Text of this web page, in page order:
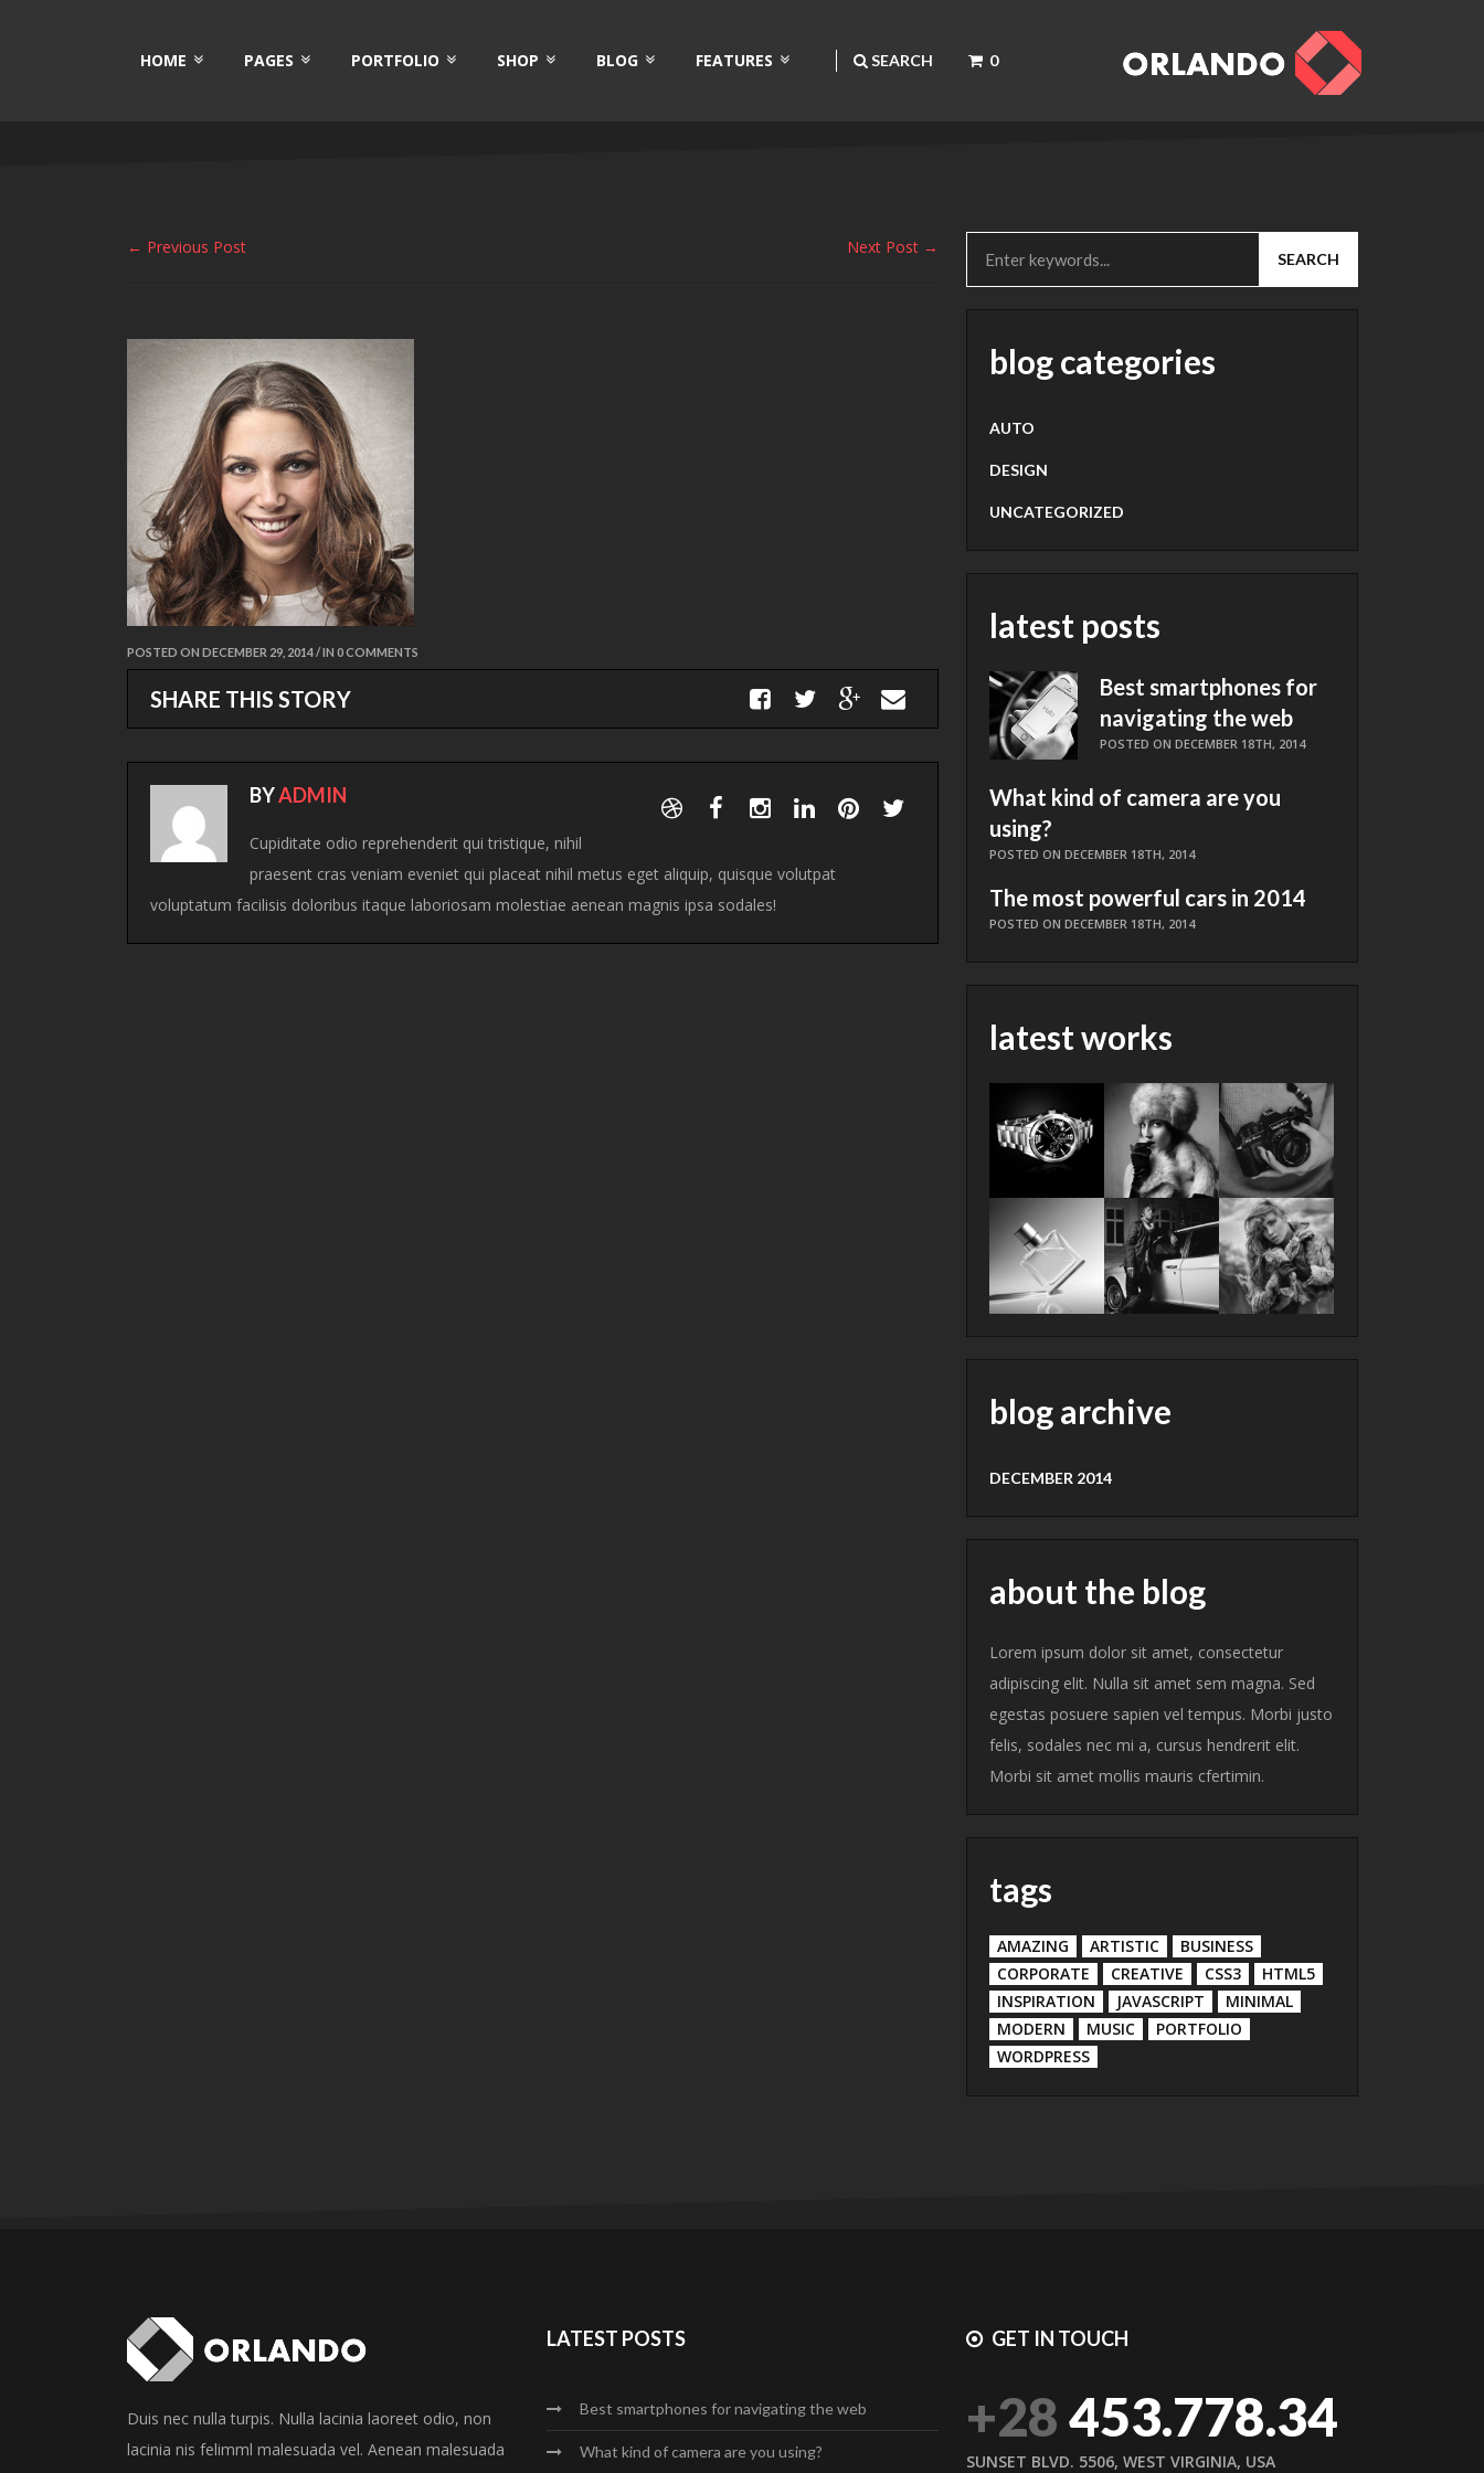
HOME PAGES PORTFOLIO SHOP BLOG FEATURES SEARCH 0
← Previous Post Next Post →
POSTED ON DECEMBER 29, 2014 / IN 0 COMMENTS
SHARE THIS STORY
BYADMIN
Cupiditate odio reprehenderit qui tristique, nihil
praesent cras veniam eveniet qui placeat nihil metus eget aliquip, quisque volutpat
voluptatum facilisis doloribus itaque laboriosam molestiae aenean magnis ipsa sodales!
SEARCH
blog categories
AUTO
DESIGN
UNCATEGORIZED
latest posts
Best smartphones for
navigating the web
POSTED ON DECEMBER 18TH, 2014
What kind of camera are you
using?
POSTED ON DECEMBER 18TH, 2014
The most powerful cars in 2014
POSTED ON DECEMBER 18TH, 2014
latest works
blog archive
DECEMBER 2014
about the blog
Lorem ipsum dolor sit amet, consectetur
adipiscing elit. Nulla sit amet sem magna. Sed
egestas posuere sapien vel tempus. Morbi justo
felis, sodales nec mi a, cursus hendrerit elit.
Morbi sit amet mollis mauris cfertimin.
tags
AMAZING ARTISTIC
BUSINESS
CORPORATE
CREATIVE CSS3
HTML5
INSPIRATION
JAVASCRIPT
MINIMAL
MODERN
MUSIC
PORTFOLIO
WORDPRESS
Duis nec nulla turpis. Nulla lacinia laoreet odio, non
lacinia nis felimml malesuada vel. Aenean malesuada
LATEST POSTS
Best smartphones for navigating the web
What kind of camera are you using?
GET IN TOUCH
+28453.778.34
SUNSET BLVD. 5506, WEST VIRGINIA, USA